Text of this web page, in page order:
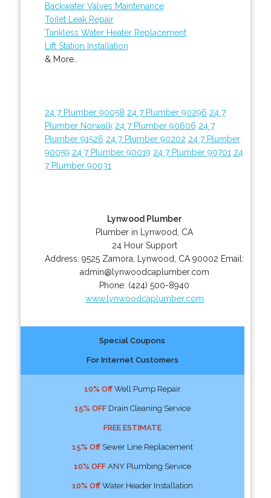
Backwater Valves Maintenance
Toilet Leak Repair
Tankless Water Heater Replacement
Lift Station Installation
& More..
24 7 Plumber 90058 24 7 Plumber 90296 24 7
Plumber Norwalk 24 7 Plumber 90606 24 7
Plumber 91526 24 7 Plumber 90202 24 7 Plumber
90059 24 7 Plumber 90019 24 7 Plumber 90701 24
7 Plumber 90031
Lynwood Plumber
Plumber in Lynwood, CA
24 Hour Support
Address:9525 Zamora Lynwood CA 90002 Email:
admin@lynwoodcaplumber.com
Phone: (424) 500-8940
www.lynwoodcaplumber.com
Special Coupons
For Internet Customers
10% OffWell Pump Repair
15% OFFDrain Cleaning Service
FREE ESTIMATE
15% OffSewer Line Replacement
10% OFFANY Plumbing Service
10% OffWater Header Installation